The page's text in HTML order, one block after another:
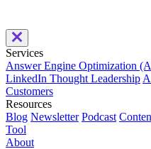
Services
Answer Engine Optimization
LinkedIn Thought Leadership
Customers
Resources
Blog Newsletter Podcast
Tool
About